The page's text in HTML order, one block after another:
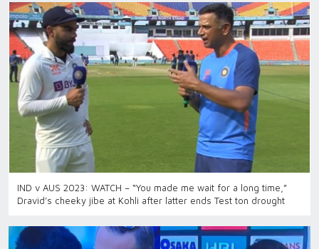
IND v AUS 2023: WATCH – “You made me wait for a long time,”
Dravid’s cheeky jibe at Kohli after latter ends Test ton drought